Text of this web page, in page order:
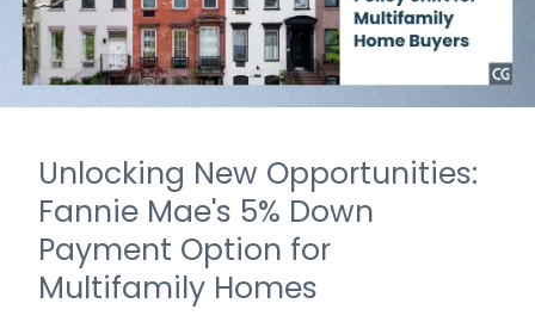
Unlocking New Opportunities:
Fannie Mae's 5% Down
Payment Option for
Multifamily Homes